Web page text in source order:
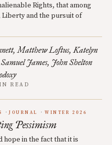
Rights, that among
Liberty and the pursuit of
Matthew Loftus Katelyn
Samuel James John Shelton
READ
JOURNAL WINTER 2026
Pessimism
hope in the fact that it is